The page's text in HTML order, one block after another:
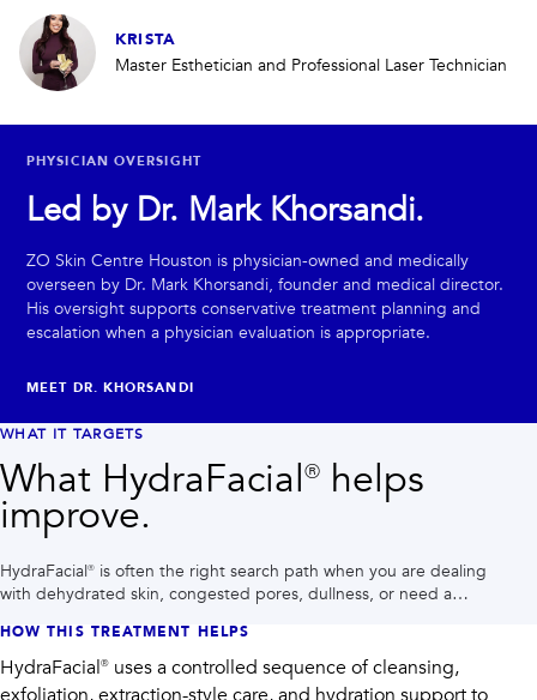
KRISTA
Master Esthetician and Professional Laser Technician
PHYSICIAN OVERSIGHT
Led by Dr. Mark Khorsandi.
ZO Skin Centre Houston is physician-owned and medically
overseen by Dr. Mark Khorsandi, founder and medical director.
His oversight supports conservative treatment planning and
escalation when a physician evaluation is appropriate.
MEET DR. KHORSANDI
WHAT IT TARGETS
What HydraFacial® helps
improve.
HydraFacial® is often the right search path when you are dealing
with dehydrated skin, congested pores, dullness, or need a
HOW THIS TREATMENT HELPS
HydraFacial® uses a controlled sequence of cleansing,